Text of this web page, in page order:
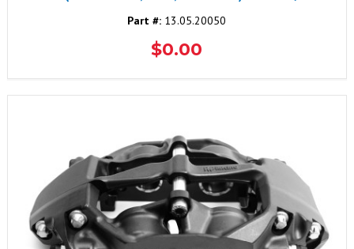
Part #: 13.05.20050
$0.00